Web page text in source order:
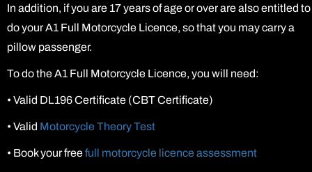
In addition, if you are 17 years of age or over are also entitled to
do your A1 Full Motorcycle Licence, so that you may carry a
pillow passenger.
To do the A1 Full Motorcycle Licence, you will need:
• Valid DL196 Certificate (CBT Certificate)
• Valid Motorcycle Theory Test
• Book your freefull motorcycle licence assessment